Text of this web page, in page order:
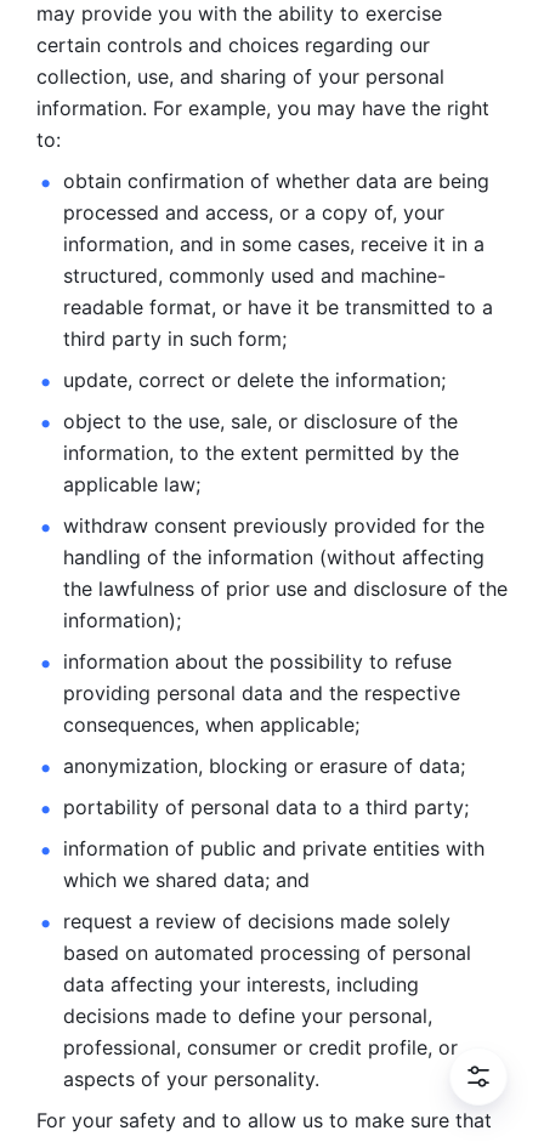
may provide you with the ability to exercise
certain controls and choices regarding our
collection, use, and sharing of your personal
information. For example, you may have the right
to:
obtain confirmation of whether data are being
processed and access, or a copy of, your
information, and in some cases, receive it in a
structured, commonly used and machine-
readable format, or have it be transmitted to a
third party in such form;
update, correct or delete the information;
object to the use, sale, or disclosure of the
information, to the extent permitted by the
applicable law;
withdraw consent previously provided for the
handling of the information (without affecting
the lawfulness of prior use and disclosure of the
information);
information about the possibility to refuse
providing personal data and the respective
consequences, when applicable;
anonymization, blocking or erasure of data;
portability of personal data to a third party;
information of public and private entities with
which we shared data; and
request a review of decisions made solely
based on automated processing of personal
data affecting your interests, including
decisions made to define your personal,
professional, consumer or credit profile, or
aspects of your personality.
For your safety and to allow us to make sure that